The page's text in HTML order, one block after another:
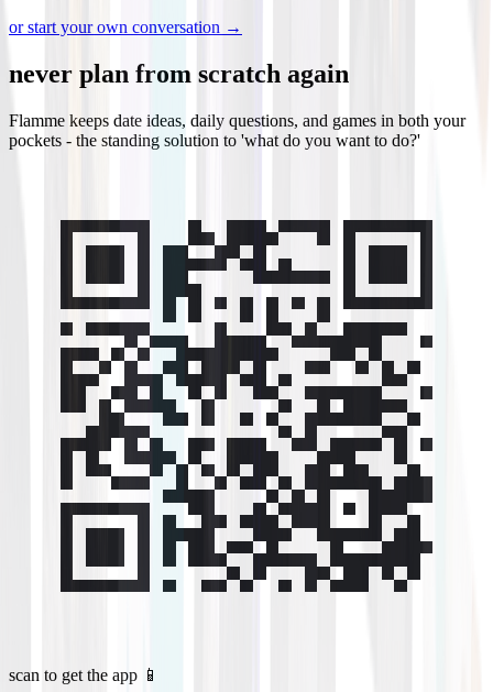
or start your own conversation →
never plan from scratch again
Flamme keeps date ideas, daily questions, and games in both your
pockets - the standing solution to 'what do you want to do?'
scan to get the app 📱